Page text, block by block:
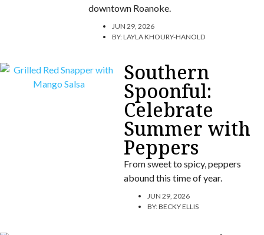
downtown Roanoke.
JUN 29, 2026
BY:LAYLA KHOURY-HANOLD
Southern
Spoonful:
Celebrate
Summer with
Peppers
From sweet to spicy, peppers
abound this time of year.
JUN 29, 2026
BY:BECKY ELLIS